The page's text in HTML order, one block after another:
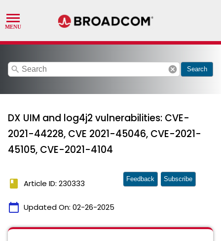
search cancel Search
DX UIM and log4j2 vulnerabilities: CVE-
2021-44228, CVE 2021-45046, CVE-2021-
45105, CVE-2021-4104
book Article ID: 230333
calendar_today Updated On: 02-26-2025
Feedback Subscribe